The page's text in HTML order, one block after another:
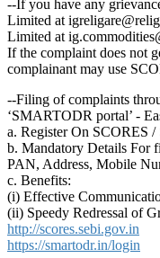
--If you have any
Limited at
Limited at
If the complaint does not
complainant may use
--Filing of complaints
‘SMARTODR portal’ -
a. Register On SCORES
b. Mandatory Details For
PAN, Address, Mobile
c. Benefits:
(i) Effective
(ii) Speedy Redressal of
http://scores.sebi.gov.in
https://smartodr.in/login